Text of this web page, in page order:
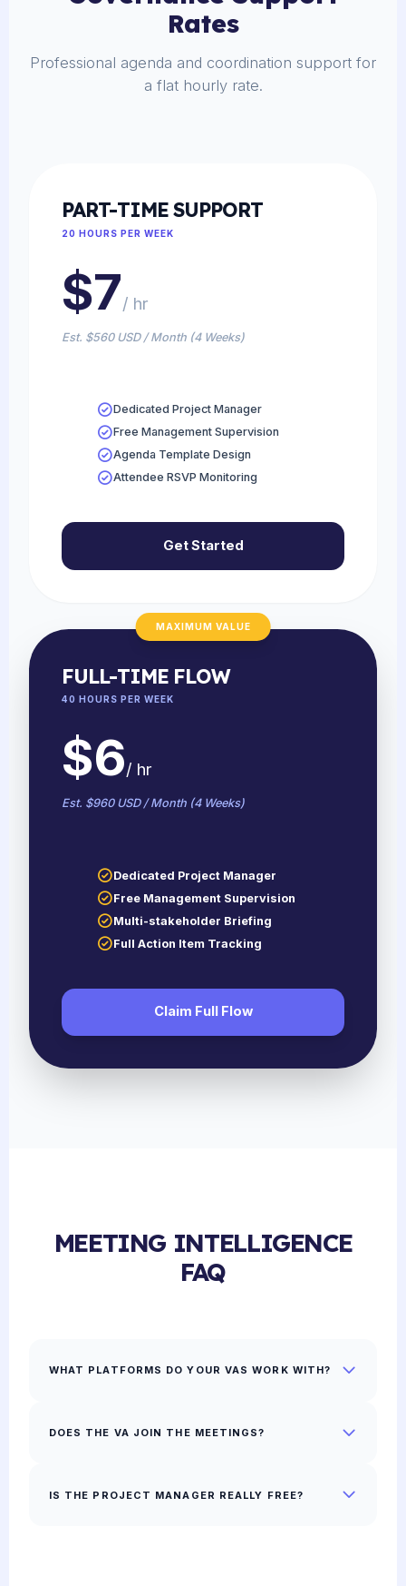
Rates
Professional agenda and coordination support for
a flat hourly rate.
PART-TIME SUPPORT
20 HOURS PER WEEK
$7/ hr
Est. $560 USD / Month (4 Weeks)
Dedicated Project Manager
Free Management Supervision
Agenda Template Design
Attendee RSVP Monitoring
Get Started
MAXIMUM VALUE
FULL-TIME FLOW
40 HOURS PER WEEK
$6/ hr
Est. $960 USD / Month (4 Weeks)
Dedicated Project Manager
Free Management Supervision
Multi-stakeholder Briefing
Full Action Item Tracking
Claim Full Flow
MEETING INTELLIGENCE
FAQ
WHAT PLATFORMS DO YOUR VAS WORK WITH?
DOES THE VA JOIN THE MEETINGS?
IS THE PROJECT MANAGER REALLY FREE?